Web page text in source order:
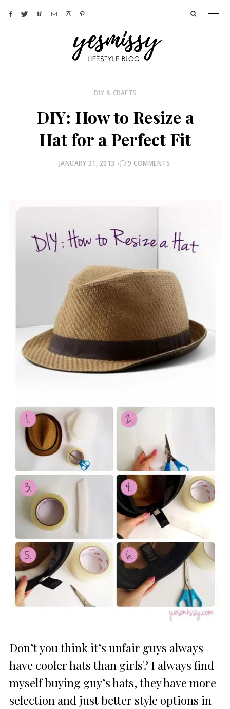
DIY & CRAFTS
DIY: How to Resize a
Hat for a Perfect Fit
POSTED
JANUARY 31, 2013 9 COMMENTS
Don’t you think it’s unfair guys always
have cooler hats than girls? I always find
myself buying guy’s hats, they have more
selection and just better style options in